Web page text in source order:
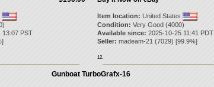
13:07 PST
Item location: United States
Condition: Very Good (4000)
Available since: 2025-10-25 11:41 PDT
Seller: madeam-21 (7029) [99.9%]
12.
Gunboat TurboGrafx-16